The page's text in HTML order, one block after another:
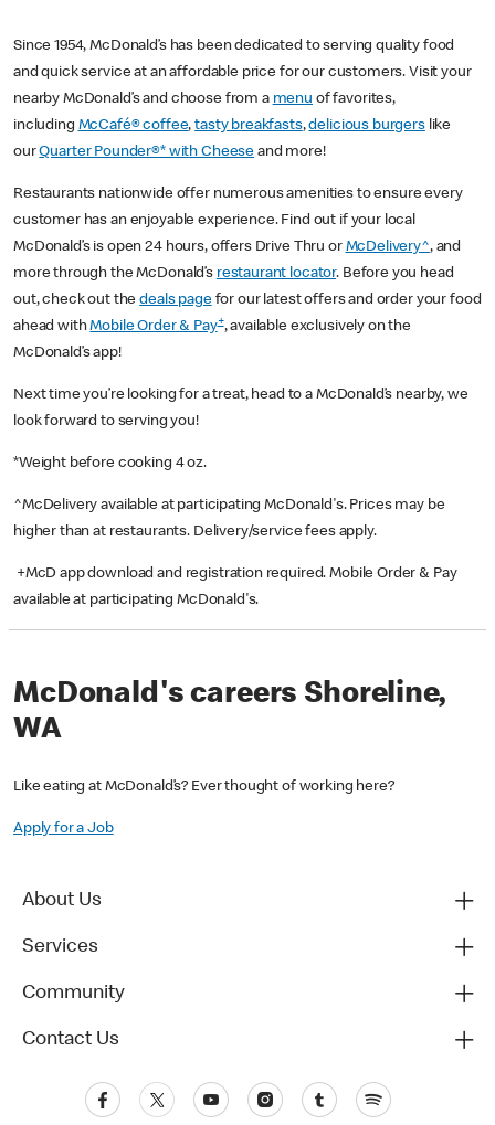
Since 1954, McDonald’s has been dedicated to serving quality food
and quick service at an affordable price for our customers. Visit your
nearby McDonald’s and choose from a menu of favorites,
including McCafé® coffee,tasty breakfasts,delicious burgerslike
ourQuarter Pounder®* with Cheese and more!
Restaurants nationwide offer numerous amenities to ensure every
customer has an enjoyable experience. Find out if your local
McDonald’s is open 24 hours, offers Drive Thru or McDelivery^, and
more through the McDonald’s restaurant locator. Before you head
out, check out thedeals pagefor our latest offers and order your food
ahead withMobile Order & Pay+, available exclusively on the
McDonald’s app!
Next time you’re looking for a treat, head to a McDonald’s nearby, we
look forward to serving you!
*Weight before cooking 4 oz.
^McDelivery available at participating McDonald's. Prices may be
higher than at restaurants. Delivery/service fees apply.
+McD app download and registration required. Mobile Order & Pay
available at participating McDonald's.
McDonald's careers Shoreline,
WA
Like eating at McDonald’s? Ever thought of working here?
Apply for a Job
About Us
Services
Community
Contact Us